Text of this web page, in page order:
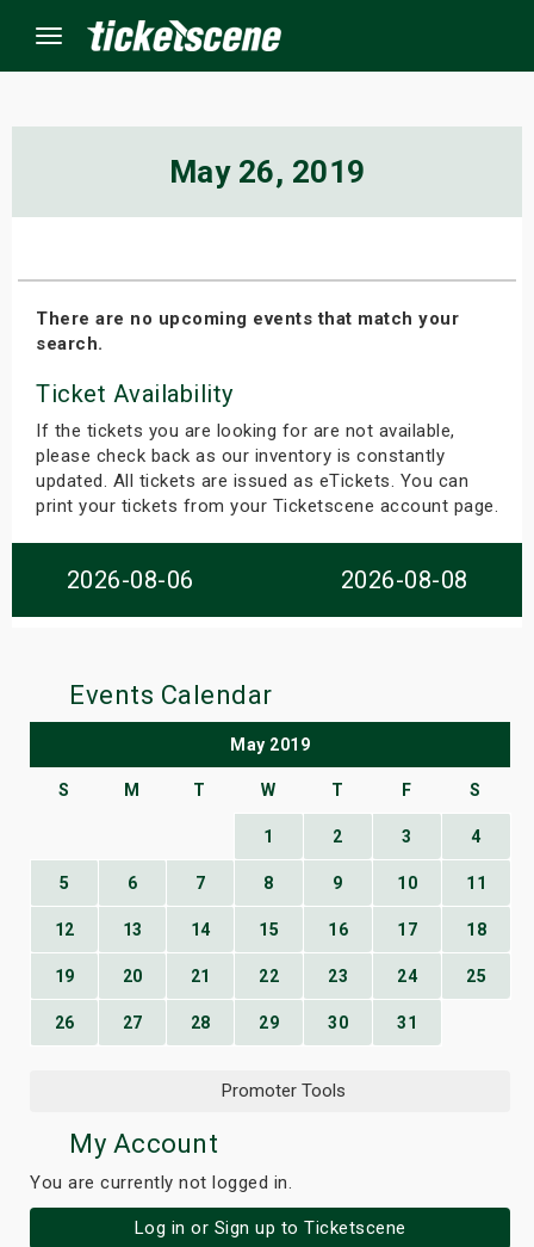
Menu
May 26, 2019
There are no upcoming events that match your
search.
Ticket Availability
If the tickets you are looking for are not available,
please check back as our inventory is constantly
updated. All tickets are issued as eTickets. You can
print your tickets from your Ticketscene account page.
2026-08-06 2026-08-08
Events Calendar
May 2019
S M T W T F S
1 2 3 4
5 6 7 8 9 10 11
12 13 14 15 16 17 18
19 20 21 22 23 24 25
26 27 28 29 30 31
Promoter Tools
My Account
You are currently not logged in.
Log in or Sign up to Ticketscene
Weekend
Weekend
Shows